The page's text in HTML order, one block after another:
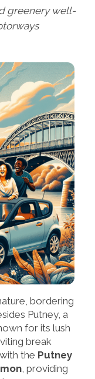
greenery well-
bordering
Putney, a
for its lush
break
the Putney
, providing